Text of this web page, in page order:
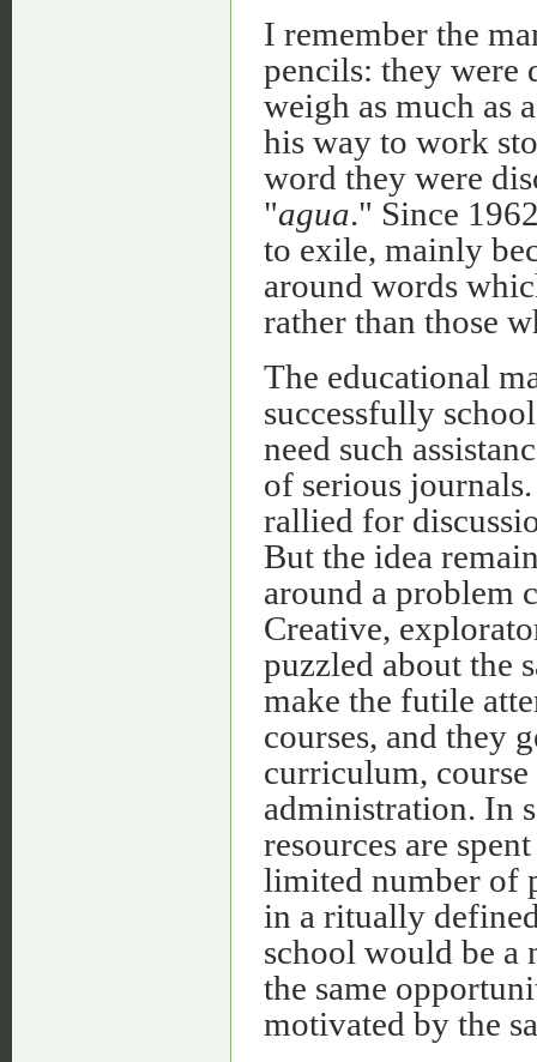
I remember the
pencils: they were
weigh as much as
his way to work
word they were
"agua." Since
to exile, mainly
around words
rather than those
The educational
successfully
need such
of serious
rallied for
But the idea
around a problem
Creative,
puzzled about the
make the futile
courses, and they
curriculum,
administration. In
resources are
limited number of
in a ritually
school would be a
the same
motivated by the